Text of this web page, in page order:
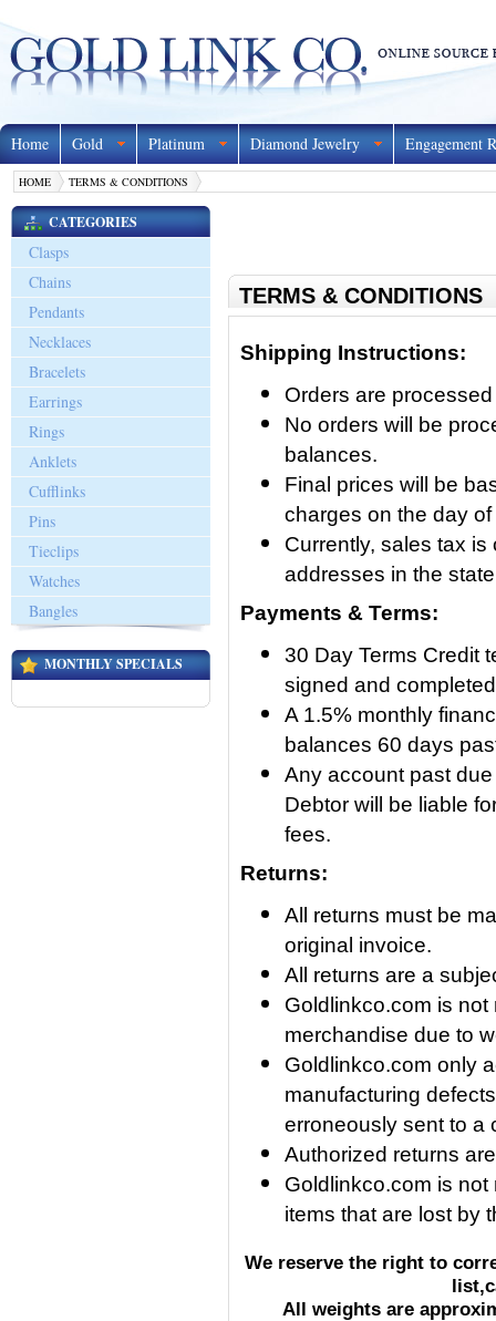
Home Gold Platinum Diamond Jewelry Engagement
HOME TERMS & CONDITIONS
CATEGORIES
Clasps
Chains
Pendants
Necklaces
Bracelets
Earrings
Rings
Anklets
Cufflinks
Pins
Tieclips
Watches
Bangles
MONTHLY SPECIALS
TERMS & CONDITIONS
Shipping Instructions:
Orders are
No orders will be
balances.
Final prices will be
charges on the day
Currently, sales tax
addresses in the
Payments & Terms:
30 Day Terms Credit
signed and
A 1.5% monthly
balances 60 days
Any account past
Debtor will be liable
fees.
Returns:
All returns must be
original invoice.
All returns are a
Goldlinkco.com is
merchandise due to
Goldlinkco.com only
manufacturing
erroneously sent to a
Authorized returns
Goldlinkco.com is
items that are lost by
We reserve the right to
All weights are